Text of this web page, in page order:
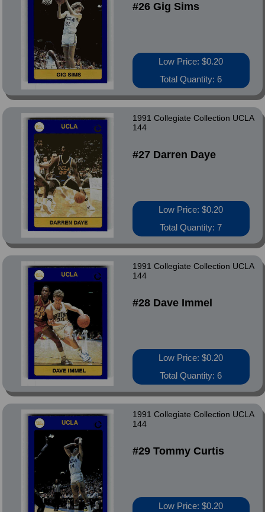
#26 Gig Sims
Low Price: $0.20
Total Quantity: 6
1991 Collegiate Collection UCLA
144
#27 Darren Daye
Low Price: $0.20
Total Quantity: 7
1991 Collegiate Collection UCLA
144
#28 Dave Immel
Low Price: $0.20
Total Quantity: 6
1991 Collegiate Collection UCLA
144
#29 Tommy Curtis
Low Price: $0.20